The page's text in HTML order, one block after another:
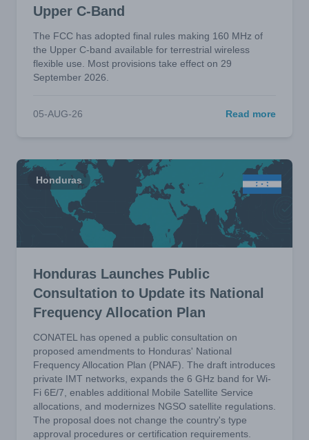
Upper C-Band
The FCC has adopted final rules making 160 MHz of
the Upper C-band available for terrestrial wireless
flexible use. Most provisions take effect on 29
September 2026.
05-AUG-26 Read more
Honduras
Honduras Launches Public
Consultation to Update its National
Frequency Allocation Plan
CONATEL has opened a public consultation on
proposed amendments to Honduras' National
Frequency Allocation Plan (PNAF). The draft introduces
private IMT networks, expands the 6 GHz band for Wi-
Fi 6E/7, enables additional Mobile Satellite Service
allocations, and modernizes NGSO satellite regulations.
The proposal does not change the country's type
approval procedures or certification requirements.